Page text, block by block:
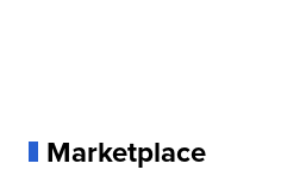
Marketplace